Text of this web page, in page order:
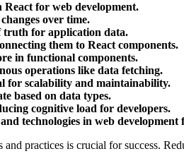
for web development.
over time.
truth for application data.
them to React components.
in functional components.
operations like data fetching.
for scalability and maintainability.
based on data types.
cognitive load for developers.
technologies in web development
practices is crucial for success.